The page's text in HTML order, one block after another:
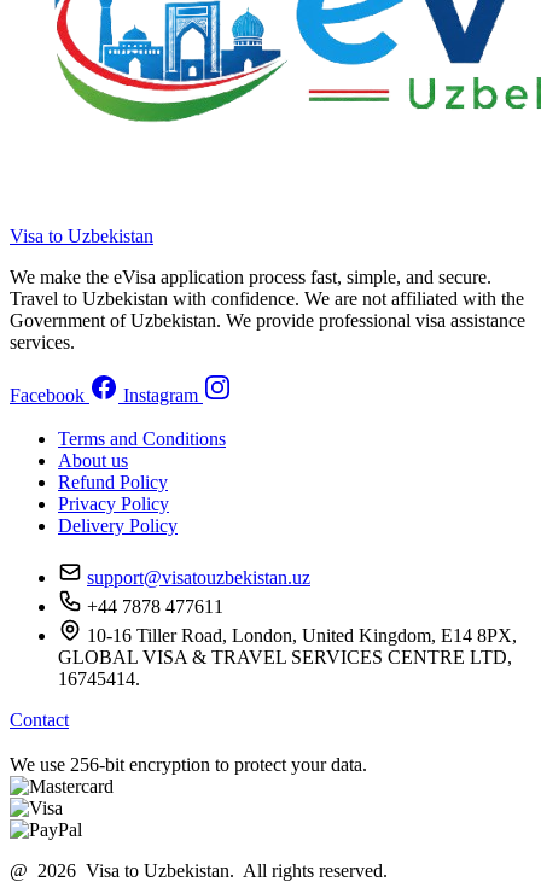
Visa to Uzbekistan
We make the eVisa application process fast, simple, and secure.
Travel to Uzbekistan with confidence. We are not affiliated with the
Government of Uzbekistan. We provide professional visa assistance
services.
Facebook Instagram
Terms and Conditions
About us
Refund Policy
Privacy Policy
Delivery Policy
support@visatouzbekistan.uz
+44 7878 477611
10-16 Tiller Road, London, United Kingdom, E14 8PX,
GLOBAL VISA & TRAVEL SERVICES CENTRE LTD,
16745414.
Contact
We use 256-bit encryption to protect your data.
@ 2026 Visa to Uzbekistan. All rights reserved.